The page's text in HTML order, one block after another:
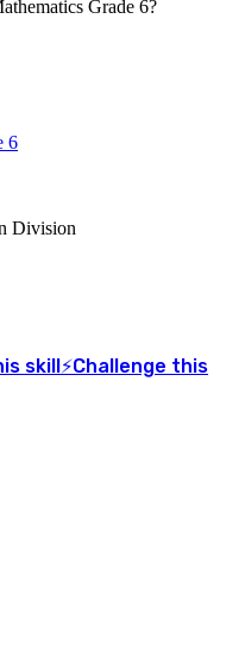
Grade 6?
6
Division
skill ⚡Challenge this